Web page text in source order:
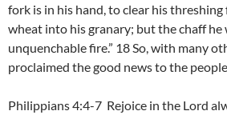
fork is in his hand, to clear his
wheat into his granary; but the chaff
unquenchable fire.” 18 So, with many
proclaimed the good news to the people.
Philippians 4:4-7 Rejoice in the Lord